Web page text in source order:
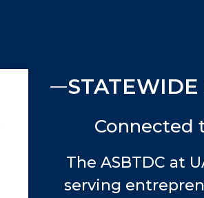
Connected
The ASBTDC at
serving